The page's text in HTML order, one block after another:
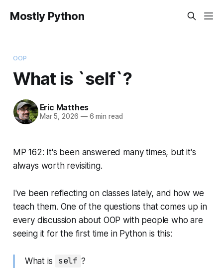
Mostly Python
OOP
What is `self`?
Eric Matthes
Mar 5, 2026 —6 min read
MP 162: It's been answered many times, but it's
always worth revisiting.
I've been reflecting on classes lately, and how we
teach them. One of the questions that comes up in
every discussion about OOP with people who are
seeing it for the first time in Python is this:
What is self ?